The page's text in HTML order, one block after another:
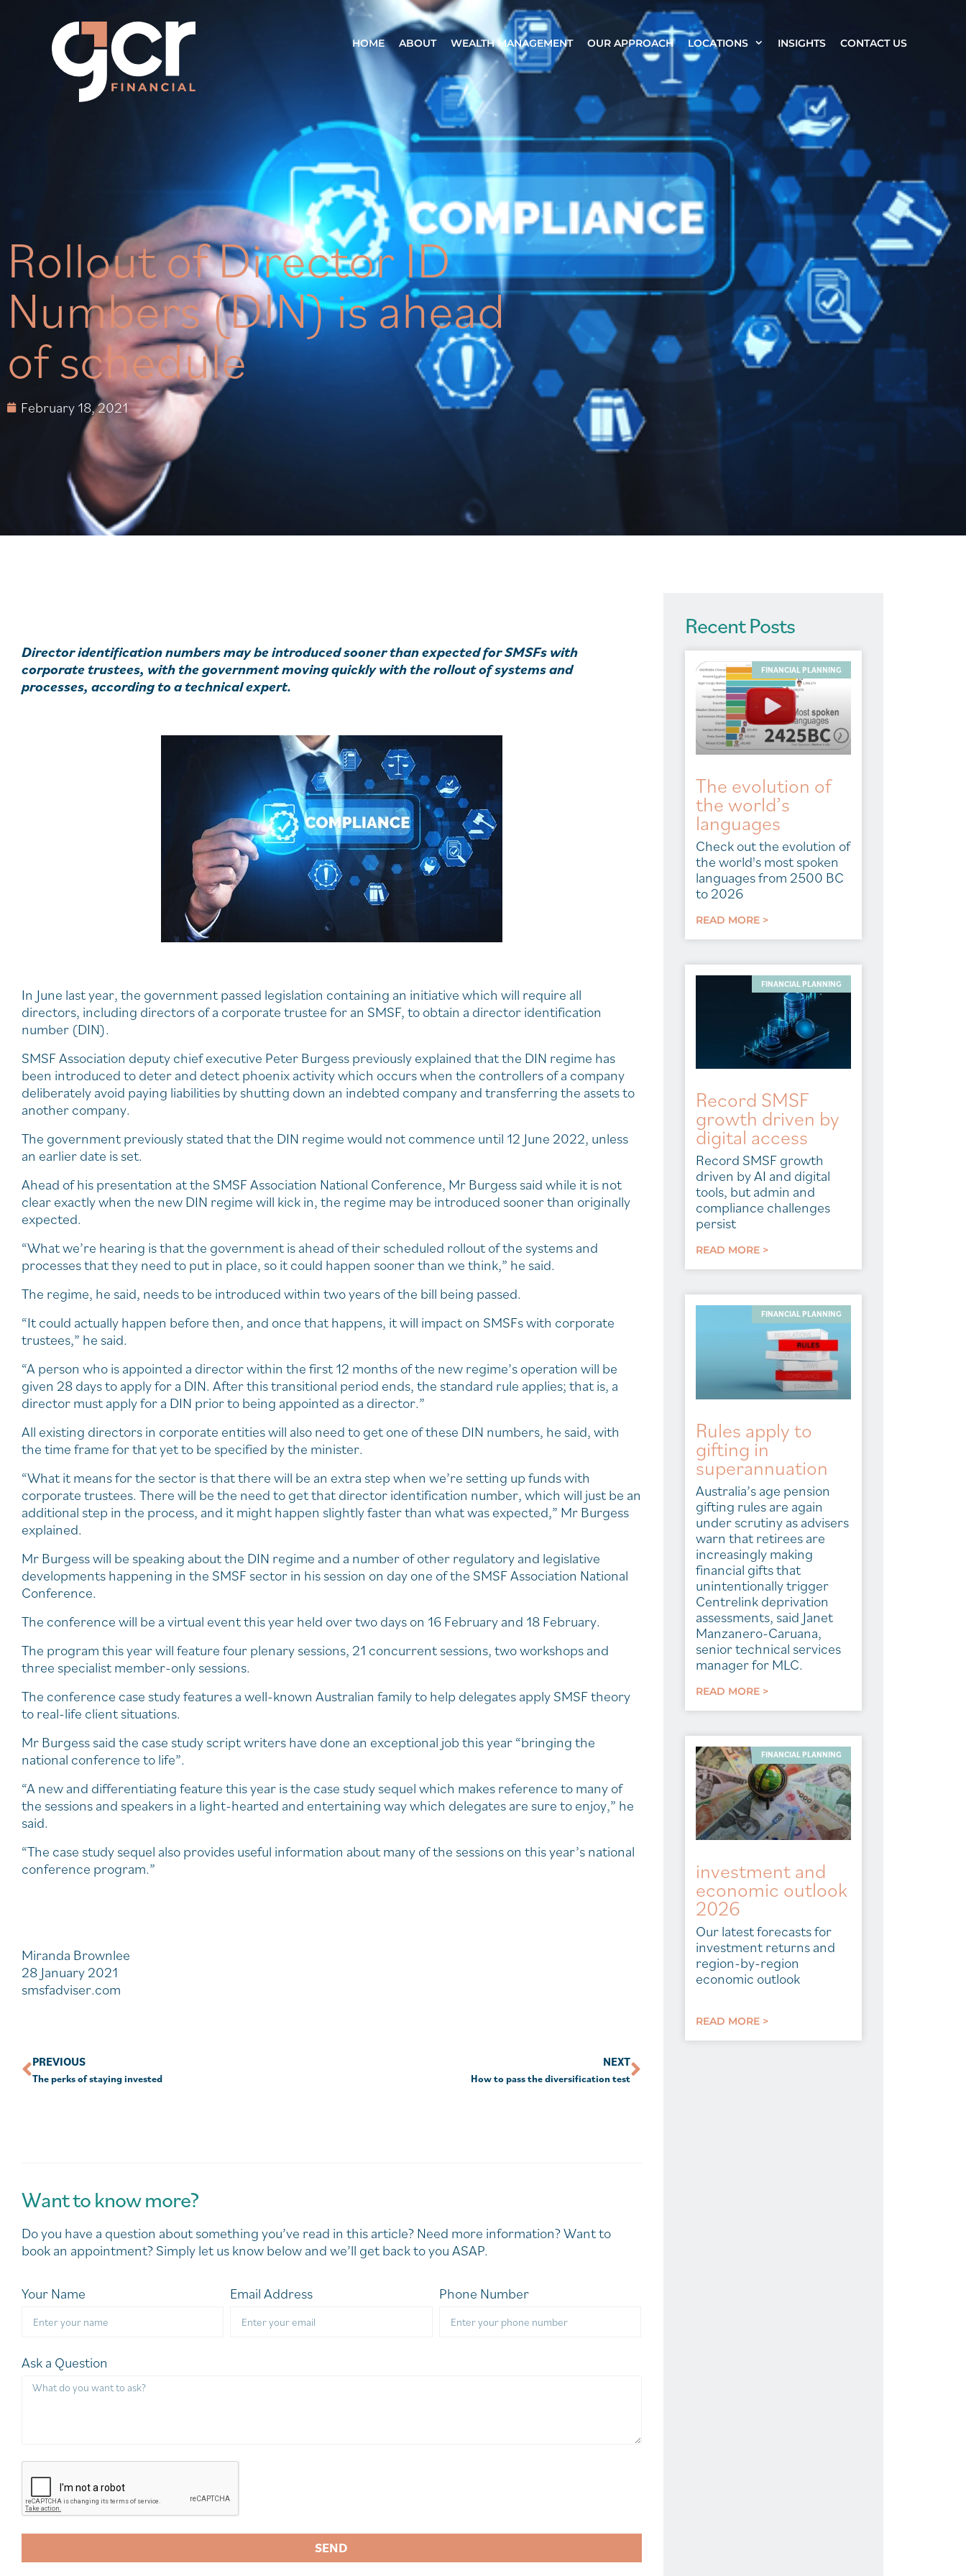
HOME ABOUT WEALTH MANAGEMENT OUR APPROACH LOCATIONS INSIGHTS CONTACT US
Rollout of Director ID
Numbers (DIN) is ahead
of schedule
February 18, 2021
Director identification numbers may be introduced sooner than expected for SMSFs with
corporate trustees, with the government moving quickly with the rollout of systems and
processes, according to a technical expert.
In June last year, the government passed legislation containing an initiative which will require all
directors, including directors of a corporate trustee for an SMSF, to obtain a director identification
number (DIN).
SMSF Association deputy chief executive Peter Burgess previously explained that the DIN regime has
been introduced to deter and detect phoenix activity which occurs when the controllers of a company
deliberately avoid paying liabilities by shutting down an indebted company and transferring the assets to
another company.
The government previously stated that the DIN regime would not commence until 12 June 2022, unless
an earlier date is set.
Ahead of his presentation at the SMSF Association National Conference, Mr Burgess said while it is not
clear exactly when the new DIN regime will kick in, the regime may be introduced sooner than originally
expected.
“What we’re hearing is that the government is ahead of their scheduled rollout of the systems and
processes that they need to put in place, so it could happen sooner than we think,” he said.
The regime, he said, needs to be introduced within two years of the bill being passed.
“It could actually happen before then, and once that happens, it will impact on SMSFs with corporate
trustees,” he said.
“A person who is appointed a director within the first 12 months of the new regime’s operation will be
given 28 days to apply for a DIN. After this transitional period ends, the standard rule applies; that is, a
director must apply for a DIN prior to being appointed as a director.”
All existing directors in corporate entities will also need to get one of these DIN numbers, he said, with
the time frame for that yet to be specified by the minister.
“What it means for the sector is that there will be an extra step when we’re setting up funds with
corporate trustees. There will be the need to get that director identification number, which will just be an
additional step in the process, and it might happen slightly faster than what was expected,” Mr Burgess
explained.
Mr Burgess will be speaking about the DIN regime and a number of other regulatory and legislative
developments happening in the SMSF sector in his session on day one of the SMSF Association National
Conference.
The conference will be a virtual event this year held over two days on 16 February and 18 February.
The program this year will feature four plenary sessions, 21 concurrent sessions, two workshops and
three specialist member-only sessions.
The conference case study features a well-known Australian family to help delegates apply SMSF theory
to real-life client situations.
Mr Burgess said the case study script writers have done an exceptional job this year “bringing the
national conference to life”.
“A new and differentiating feature this year is the case study sequel which makes reference to many of
the sessions and speakers in a light-hearted and entertaining way which delegates are sure to enjoy,” he
said.
“The case study sequel also provides useful information about many of the sessions on this year’s national
conference program.”
Miranda Brownlee
28 January 2021
smsfadviser.com
PREVIOUS
The perks of staying invested
NEXT
How to pass the diversification test
Want to know more?
Do you have a question about something you’ve read in this article? Need more information? Want to
book an appointment? Simply let us know below and we’ll get back to you ASAP.
Your Name Email Address Phone Number
Ask a Question
SEND
Recent Posts
FINANCIAL PLANNING
The evolution of
the world’s
languages
Check out the evolution of
the world's most spoken
languages from 2500 BC
to 2026
READ MORE >
FINANCIAL PLANNING
Record SMSF
growth driven by
digital access
Record SMSF growth
driven by AI and digital
tools, but admin and
compliance challenges
persist
READ MORE >
FINANCIAL PLANNING
Rules apply to
gifting in
superannuation
Australia’s age pension
gifting rules are again
under scrutiny as advisers
warn that retirees are
increasingly making
financial gifts that
unintentionally trigger
Centrelink deprivation
assessments, said Janet
Manzanero-Caruana,
senior technical services
manager for MLC.
READ MORE >
FINANCIAL PLANNING
investment and
economic outlook
2026
Our latest forecasts for
investment returns and
region-by-region
economic outlook
READ MORE >